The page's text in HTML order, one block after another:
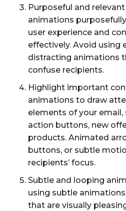
Purposeful and
animations
user experience and
effectively. Avoid using
distracting animations
confuse recipients.
Highlight important
animations to draw
elements of your email,
action buttons, new
products. Animated
buttons, or subtle
recipients’ focus.
Subtle and looping
using subtle
that are visually